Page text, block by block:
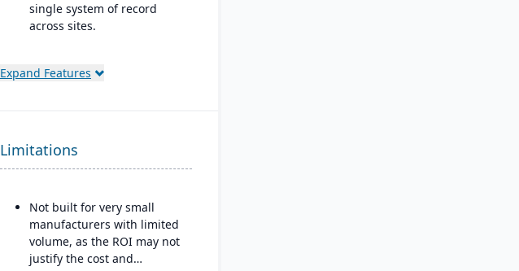
single system of record
across sites.
control features include
Ideal for mid-to-large
manufacturers in regulated
industries, such as food &
beverage, automotive, and
aerospace, that require
strong traceability and
quality control.
Expand Features
Limitations
Not built for very small
manufacturers with limited
volume, as the ROI may not
justify the cost and